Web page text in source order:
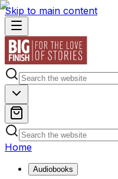
Skip to main content
Home
Audiobooks